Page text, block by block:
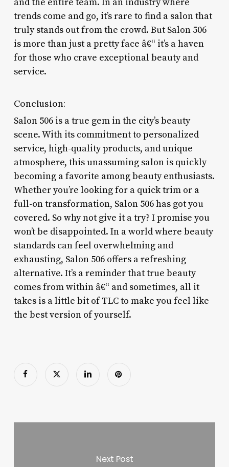
trends come and go, it’s rare to find a salon that
truly stands out from the crowd. But Salon 506
is more than just a pretty face â€“ it’s a haven
for those who crave exceptional beauty and
service.
Conclusion:
Salon 506 is a true gem in the city’s beauty
scene. With its commitment to personalized
service, high-quality products, and unique
atmosphere, this unassuming salon is quickly
becoming a favorite among beauty enthusiasts.
Whether you’re looking for a quick trim or a
full-on transformation, Salon 506 has got you
covered. So why not give it a try? I promise you
won’t be disappointed. In a world where beauty
standards can feel overwhelming and
exhausting, Salon 506 offers a refreshing
alternative. It’s a reminder that true beauty
comes from within â€“ and sometimes, all it
takes is a little bit of TLC to make you feel like
the best version of yourself.
Next Post